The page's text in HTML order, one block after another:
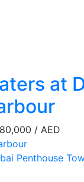
at
/ AED
Penthouse